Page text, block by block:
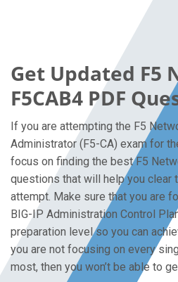
Get Updated F5
F5CAB4 PDF
If you are attempting the F5
Administrator (F5-CA) exam for
focus on finding the best F5
questions that will help you clear
attempt. Make sure that you are
BIG-IP Administration Control
preparation level so you can
you are not focusing on every
most, then you won’t be able to